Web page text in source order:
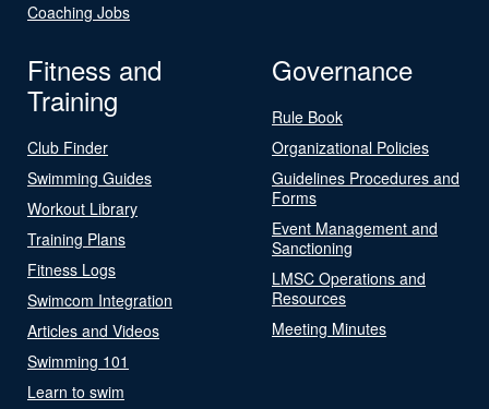
Coaching Jobs
Fitness and
Training
Club Finder
Swimming Guides
Workout Library
Training Plans
Fitness Logs
Swimcom Integration
Articles and Videos
Swimming 101
Learn to swim
Governance
Rule Book
Organizational Policies
Guidelines Procedures and
Forms
Event Management and
Sanctioning
LMSC Operations and
Resources
Meeting Minutes